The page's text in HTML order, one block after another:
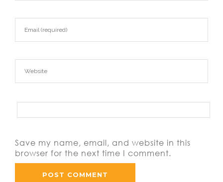
Save my name, email, and website in this
browser for the next time I comment.